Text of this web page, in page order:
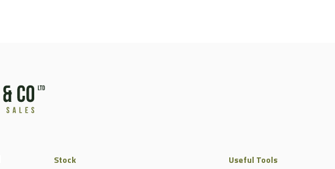
Stock
Useful Tools